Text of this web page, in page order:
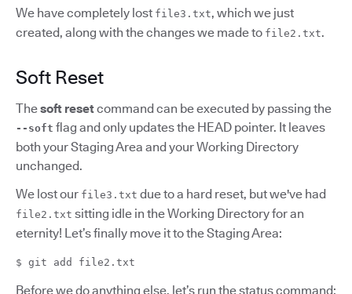
We have completely lost file3.txt, which we just
created, along with the changes we made to file2.txt.
Soft Reset
Thesoft resetcommand can be executed by passing the
--soft flag and only updates the HEAD pointer. It leaves
both your Staging Area and your Working Directory
unchanged.
We lost our file3.txt due to a hard reset, but we've had
file2.txt sitting idle in the Working Directory for an
eternity! Let’s finally move it to the Staging Area:
$ git add file2.txt
Before we do anything else, let’s run the status command: